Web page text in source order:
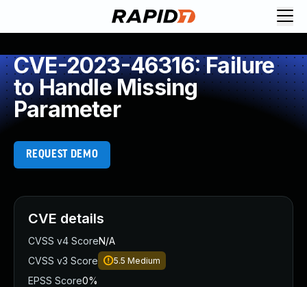
CVE-2023-46316: Failure
to Handle Missing
Parameter
REQUEST DEMO
CVE details
CVSS v4 ScoreN/A
CVSS v3 Score
5.5 Medium
EPSS Score0%